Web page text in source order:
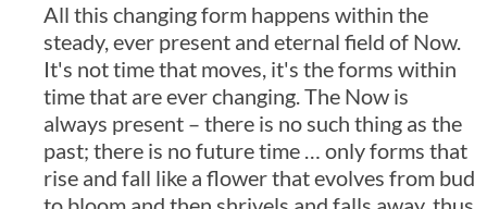
All this changing form happens within the
steady, ever present and eternal field of Now.
It's not time that moves, it's the forms within
time that are ever changing. The Now is
always present – there is no such thing as the
past; there is no future time … only forms that
rise and fall like a flower that evolves from bud